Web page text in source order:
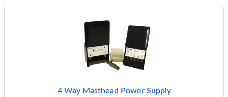
4 Way Masthead Power Supply